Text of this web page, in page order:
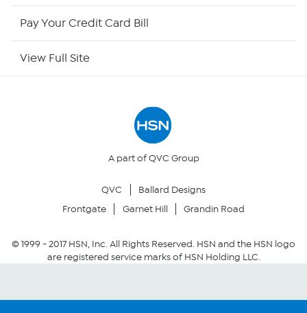
Your Privacy Choices
Community Guidelines
Conditions of Use
Pay Your Credit Card Bill
View Full Site
A part of QVC Group
QVC
Ballard Designs
Frontgate
Garnet Hill Grandin Road
© 1999 -2017HSN, Inc. All Rights Reserved. HSN and the HSN logo
are registered service marks of HSN Holding LLC.